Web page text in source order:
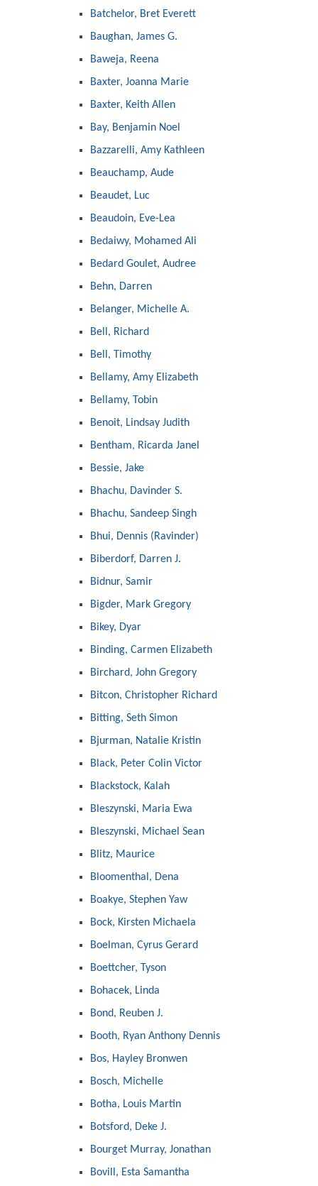
Batchelor, Bret Everett
Baughan, James G.
Baweja, Reena
Baxter, Joanna Marie
Baxter, Keith Allen
Bay, Benjamin Noel
Bazzarelli, Amy Kathleen
Beauchamp, Aude
Beaudet, Luc
Beaudoin, Eve-Lea
Bedaiwy, Mohamed Ali
Bedard Goulet, Audree
Behn, Darren
Belanger, Michelle A.
Bell, Richard
Bell, Timothy
Bellamy, Amy Elizabeth
Bellamy, Tobin
Benoit, Lindsay Judith
Bentham, Ricarda Janel
Bessie, Jake
Bhachu, Davinder S.
Bhachu, Sandeep Singh
Bhui, Dennis (Ravinder)
Biberdorf, Darren J.
Bidnur, Samir
Bigder, Mark Gregory
Bikey, Dyar
Binding, Carmen Elizabeth
Birchard, John Gregory
Bitcon, Christopher Richard
Bitting, Seth Simon
Bjurman, Natalie Kristin
Black, Peter Colin Victor
Blackstock, Kalah
Bleszynski, Maria Ewa
Bleszynski, Michael Sean
Blitz, Maurice
Bloomenthal, Dena
Boakye, Stephen Yaw
Bock, Kirsten Michaela
Boelman, Cyrus Gerard
Boettcher, Tyson
Bohacek, Linda
Bond, Reuben J.
Booth, Ryan Anthony Dennis
Bos, Hayley Bronwen
Bosch, Michelle
Botha, Louis Martin
Botsford, Deke J.
Bourget Murray, Jonathan
Bovill, Esta Samantha